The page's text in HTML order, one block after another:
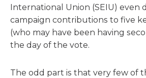
International Union (SEIU) even
campaign contributions to five
(who may have been having
the day of the vote.
The odd part is that very few of